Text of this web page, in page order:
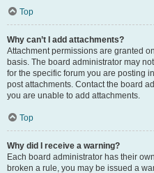
Top
Why can’t I add attachments?
Attachment permissions are granted
basis. The board administrator may
for the specific forum you are posting
post attachments. Contact the board
you are unable to add attachments.
Top
Why did I receive a warning?
Each board administrator has their
broken a rule, you may be issued a